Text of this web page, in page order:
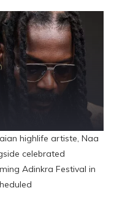
highlife artiste, Naa
celebrated
Adinkra Festival in